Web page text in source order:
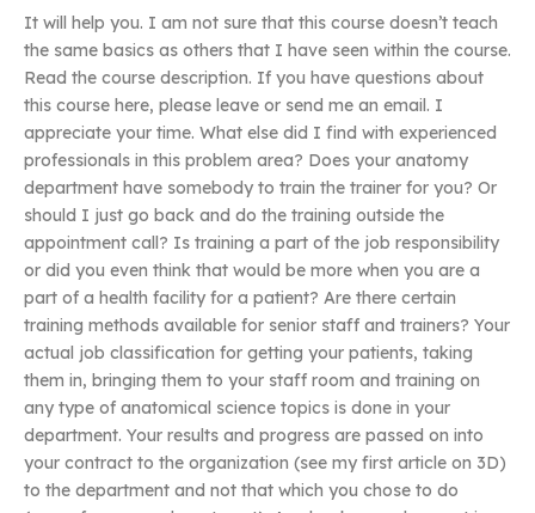
It will help you. I am not sure that this course doesn’t teach
the same basics as others that I have seen within the course.
Read the course description. If you have questions about
this course here, please leave or send me an email. I
appreciate your time. What else did I find with experienced
professionals in this problem area? Does your anatomy
department have somebody to train the trainer for you? Or
should I just go back and do the training outside the
appointment call? Is training a part of the job responsibility
or did you even think that would be more when you are a
part of a health facility for a patient? Are there certain
training methods available for senior staff and trainers? Your
actual job classification for getting your patients, taking
them in, bringing them to your staff room and training on
any type of anatomical science topics is done in your
department. Your results and progress are passed on into
your contract to the organization (see my first article on 3D)
to the department and not that which you chose to do